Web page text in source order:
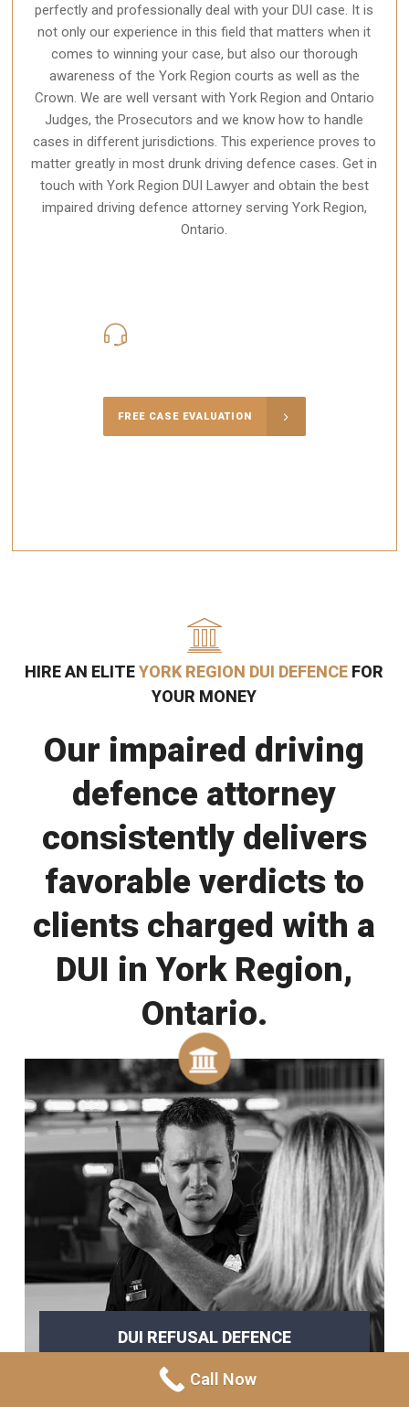
perfectly and professionally deal with your DUI case. It is
not only our experience in this field that matters when it
comes to winning your case, but also our thorough
awareness of the York Region courts as well as the
Crown. We are well versant with York Region and Ontario
Judges, the Prosecutors and we know how to handle
cases in different jurisdictions. This experience proves to
matter greatly in most drunk driving defence cases. Get in
touch with York Region DUI Lawyer and obtain the best
impaired driving defence attorney serving York Region,
Ontario.
FREE CASE EVALUATION
HIRE AN ELITEYORK REGION DUI DEFENCE FOR
YOUR MONEY
Our impaired driving
defence attorney
consistently delivers
favorable verdicts to
clients charged with a
DUI in York Region,
Ontario.
DUI REFUSAL DEFENCE
refusing a breathalyzer
Call Now